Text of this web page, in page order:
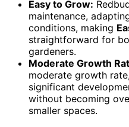
Easy to Grow:
maintenance,
conditions, making
straightforward for
gardeners.
Moderate Growth
moderate growth
significant
without becoming
smaller spaces.